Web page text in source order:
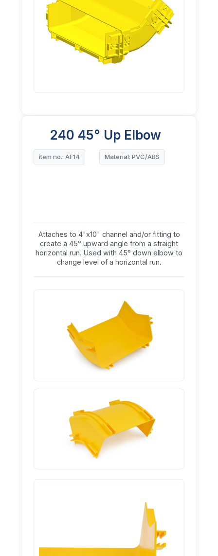
240 45° Up Elbow
item no.: AF14 Material: PVC/ABS
Attaches to 4"x10" channel and/or fitting to
create a 45° upward angle from a straight
horizontal run. Used with 45° down elbow to
change level of a horizontal run.